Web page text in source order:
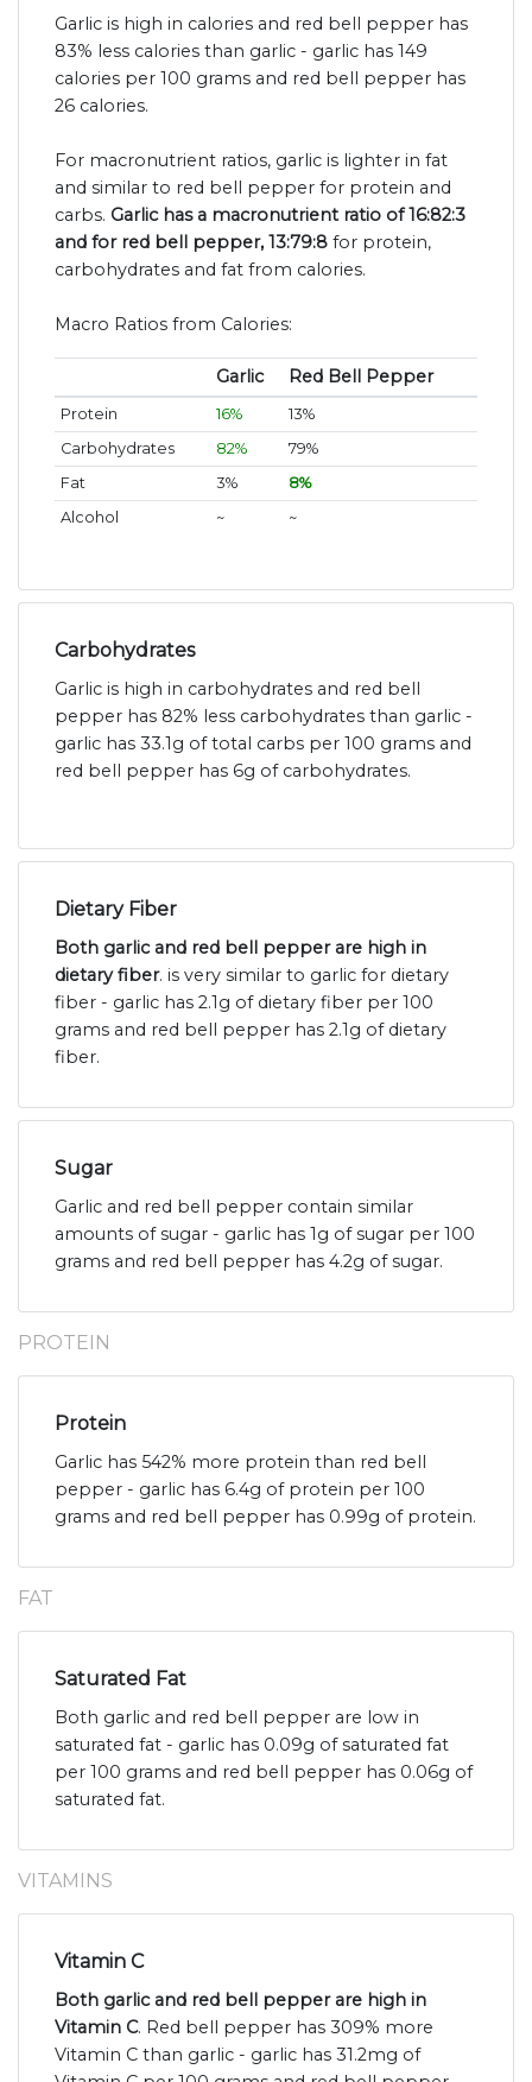
Garlic is high in calories and red bell pepper has
83% less calories than garlic - garlic has 149
calories per 100 grams and red bell pepper has
26 calories.
For macronutrient ratios, garlic is lighter in fat
and similar to red bell pepper for protein and
carbs. Garlic has a macronutrient ratio of 16:82:3
and for red bell pepper, 13:79:8 for protein,
carbohydrates and fat from calories.
Macro Ratios from Calories:
Garlic Red Bell Pepper
Protein 16%
13%
Carbohydrates
82%
79%
Fat
3%
8%
Alcohol
~ ~
Carbohydrates
Garlic is high in carbohydrates and red bell
pepper has 82% less carbohydrates than garlic -
garlic has 33.1g of total carbs per 100 grams and
red bell pepper has 6g of carbohydrates.
Dietary Fiber
Both garlic and red bell pepper are high in
dietary fiber. is very similar to garlic for dietary
fiber - garlic has 2.1g of dietary fiber per 100
grams and red bell pepper has 2.1g of dietary
fiber.
Sugar
Garlic and red bell pepper contain similar
amounts of sugar - garlic has 1g of sugar per 100
grams and red bell pepper has 4.2g of sugar.
PROTEIN
Protein
Garlic has 542% more protein than red bell
pepper - garlic has 6.4g of protein per 100
grams and red bell pepper has 0.99g of protein.
FAT
Saturated Fat
Both garlic and red bell pepper are low in
saturated fat - garlic has 0.09g of saturated fat
per 100 grams and red bell pepper has 0.06g of
saturated fat.
VITAMINS
Vitamin C
Both garlic and red bell pepper are high in
Vitamin C. Red bell pepper has 309% more
Vitamin C than garlic - garlic has 31.2mg of